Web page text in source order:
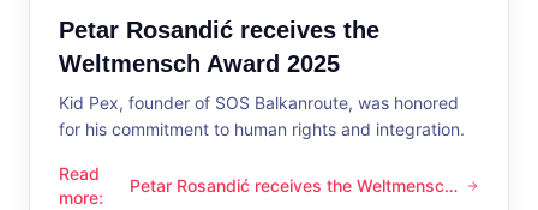
Petar Rosandić receives the
Weltmensch Award 2025
Kid Pex, founder of SOS Balkanroute, was honored
for his commitment to human rights and integration.
Read
more:
Petar Rosandić receives the Weltmensch Award 2025
Petar Rosandić receives the Weltmensch